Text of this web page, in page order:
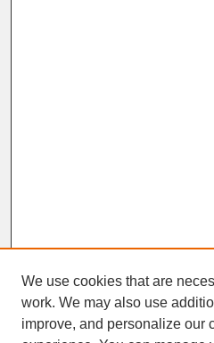
We use cookies that are
work. We may also use
improve, and personalize our